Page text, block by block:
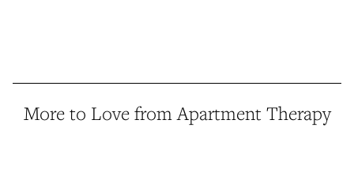
More to Love from Apartment Therapy